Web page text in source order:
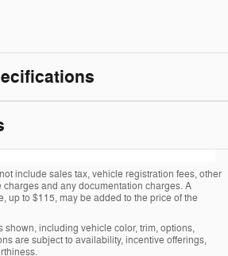
include sales tax, vehicle registration fees, other
and any documentation charges. A
up to $115, may be added to the price of the
shown, including vehicle color, trim, options,
are subject to availability, incentive offerings,